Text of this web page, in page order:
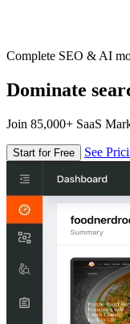
Complete SEO & AI
Dominate
Join 85,000+ SaaS
Start for Free See